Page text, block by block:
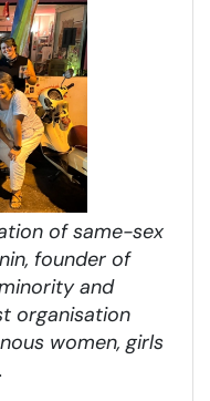
of same-sex
founder of
and
organisation
women, girls